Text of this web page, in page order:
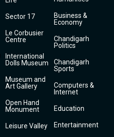
Sector 17
Le Corbusier
Centre
International
Dolls Museum
Museum and
Art Gallery
Open Hand
Monument
Leisure Valley
Business &
Economy
Chandigarh
Politics
Chandigarh
Sports
Computers &
Internet
Education
Entertainment